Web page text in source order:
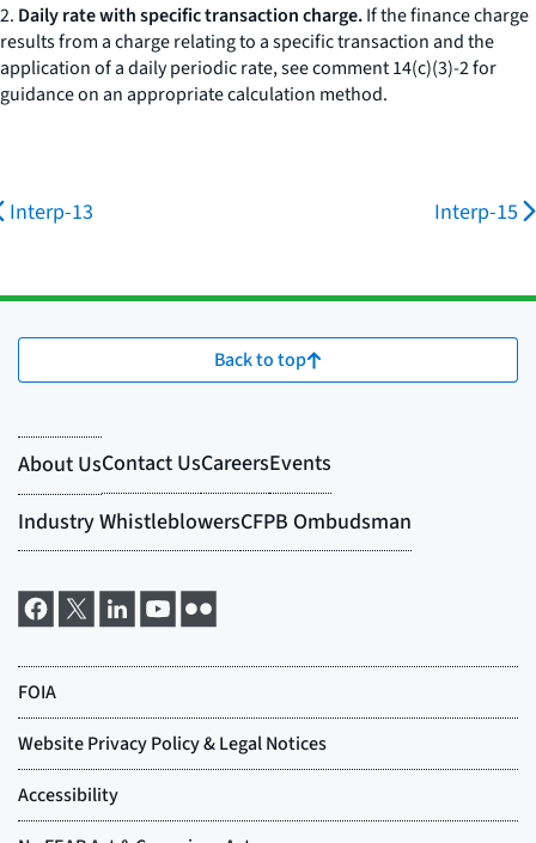
2. Daily rate with specific transaction charge.If the finance charge
results from a charge relating to a specific transaction and the
application of a daily periodic rate, see comment 14(c)(3)-2 for
guidance on an appropriate calculation method.
Interp-13 Interp-15
Back to top